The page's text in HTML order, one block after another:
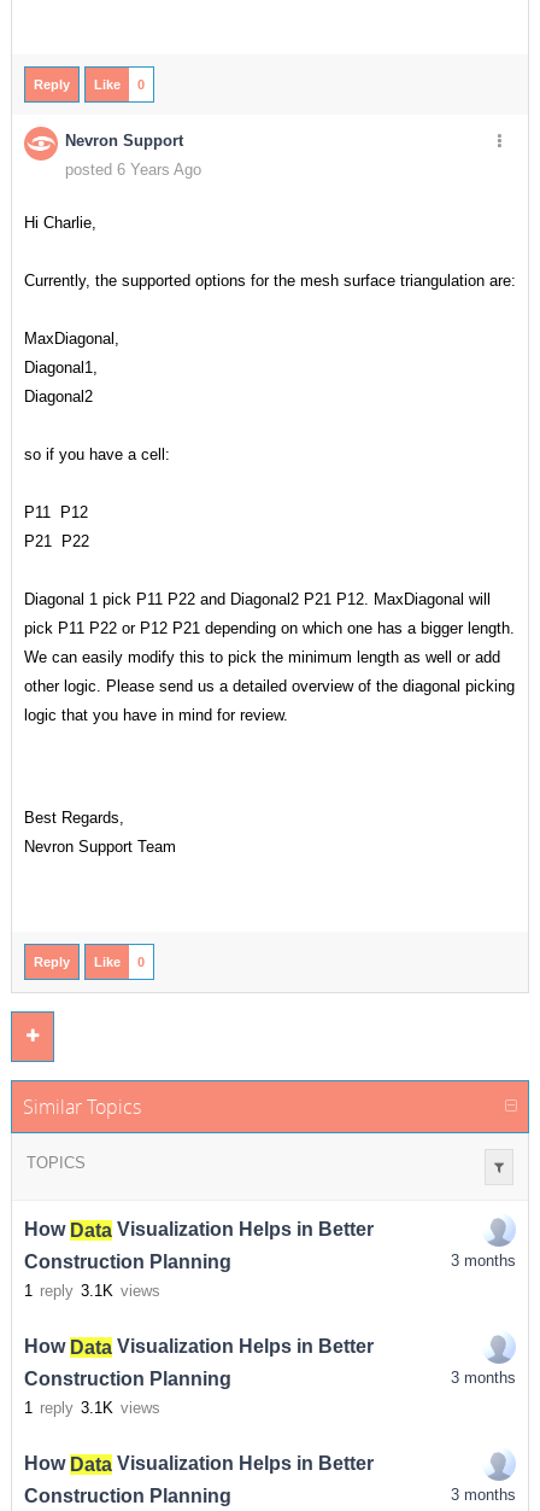
Reply Like 0
Nevron Support
posted 6 Years Ago
Hi Charlie,
Currently, the supported options for the mesh surface triangulation are:
MaxDiagonal,
Diagonal1,
Diagonal2
so if you have a cell:
P11 P12
P21 P22
Diagonal 1 pick P11 P22 and Diagonal2 P21 P12. MaxDiagonal will
pick P11 P22 or P12 P21 depending on which one has a bigger length.
We can easily modify this to pick the minimum length as well or add
other logic. Please send us a detailed overview of the diagonal picking
logic that you have in mind for review.
Best Regards,
Nevron Support Team
Reply Like 0
Similar Topics
TOPICS
How DataVisualization Helps in Better
Construction Planning
1 reply 3.1K views
3 months
How DataVisualization Helps in Better
Construction Planning
1 reply 3.1K views
3 months
How DataVisualization Helps in Better
Construction Planning
3 months